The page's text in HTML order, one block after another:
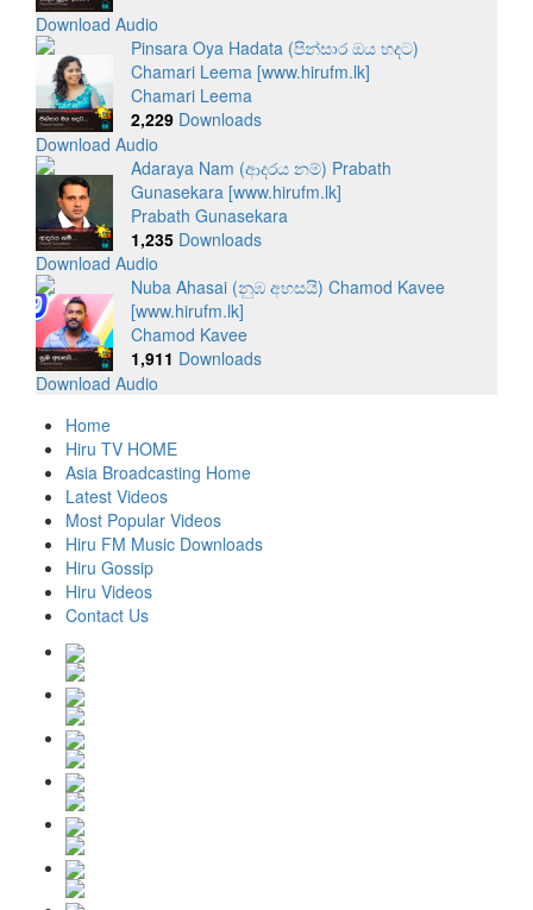
Download Audio
Pinsara Oya Hadata (පින්සාර ඔය හදට)
Chamari Leema [www.hirufm.lk]
Chamari Leema
2,229Downloads
Download Audio
Adaraya Nam (ආදරය නම්) Prabath
Gunasekara [www.hirufm.lk]
Prabath Gunasekara
1,235Downloads
Download Audio
Nuba Ahasai (නුඹ අහසයි) Chamod Kavee
[www.hirufm.lk]
Chamod Kavee
1,911 Downloads
Download Audio
Home
Hiru TV HOME
Asia Broadcasting Home
Latest Videos
Most Popular Videos
Hiru FM Music Downloads
Hiru Gossip
Hiru Videos
Contact Us